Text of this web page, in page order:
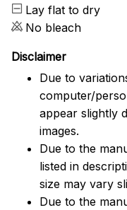
Lay flat to dry
No bleach
Disclaimer
Due to
computer/
appear slightly
images.
Due to the
listed in
size may vary
Due to the